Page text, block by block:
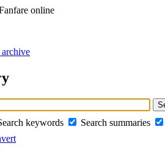
keywords Search summaries